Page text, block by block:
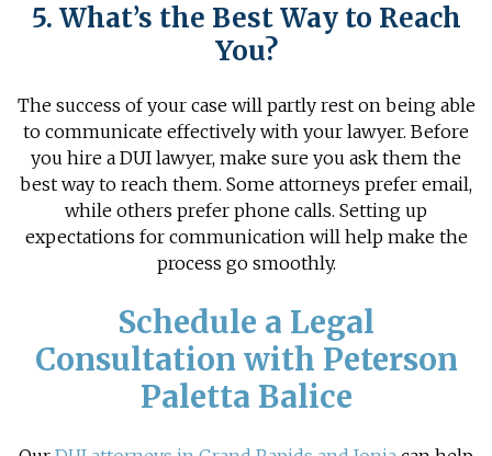
5. What’s the Best Way to Reach
You?
The success of your case will partly rest on being able
to communicate effectively with your lawyer. Before
you hire a DUI lawyer, make sure you ask them the
best way to reach them. Some attorneys prefer email,
while others prefer phone calls. Setting up
expectations for communication will help make the
process go smoothly.
Schedule a Legal
Consultation with Peterson
Paletta Balice